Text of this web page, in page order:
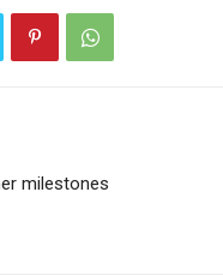
milestones